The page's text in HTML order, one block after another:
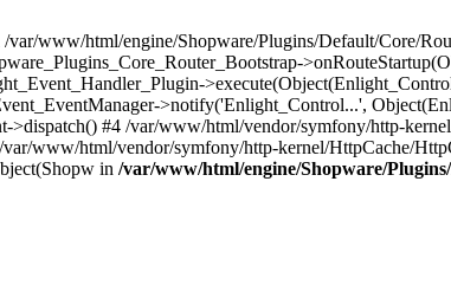
www/html/engine/Shopware/Plugins/Default/Core/
>notify('Enlight_Control...',
#4 /var/www/html/vendor/symfony/http-
www/html/vendor/symfony/http-kernel/HttpCache/
in /var/www/html/engine/Shopware/